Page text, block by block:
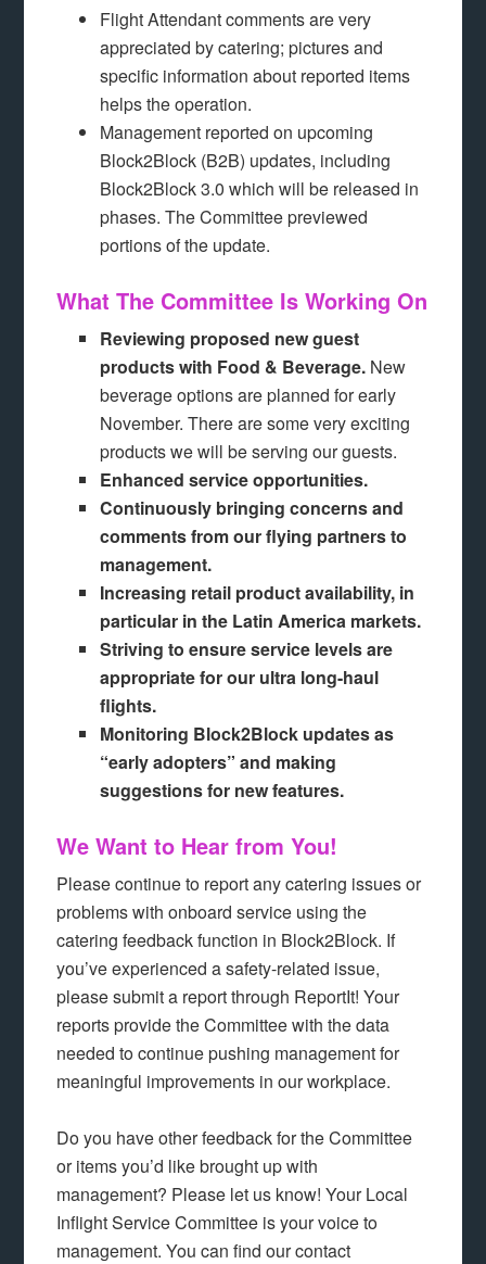
Flight Attendant comments are very
appreciated by catering; pictures and
specific information about reported items
helps the operation.
Management reported on upcoming
Block2Block (B2B) updates, including
Block2Block 3.0 which will be released in
phases. The Committee previewed
portions of the update.
What The Committee Is Working On
Reviewing proposed new guest
products with Food & Beverage. New
beverage options are planned for early
November. There are some very exciting
products we will be serving our guests.
Enhanced service opportunities.
Continuously bringing concerns and
comments from our flying partners to
management.
Increasing retail product availability, in
particular in the Latin America markets.
Striving to ensure service levels are
appropriate for our ultra long-haul
flights.
Monitoring Block2Block updates as
“early adopters” and making
suggestions for new features.
We Want to Hear from You!
Please continue to report any catering issues or
problems with onboard service using the
catering feedback function in Block2Block. If
you’ve experienced a safety-related issue,
please submit a report through ReportIt! Your
reports provide the Committee with the data
needed to continue pushing management for
meaningful improvements in our workplace.
Do you have other feedback for the Committee
or items you’d like brought up with
management? Please let us know! Your Local
Inflight Service Committee is your voice to
management. You can find our contact